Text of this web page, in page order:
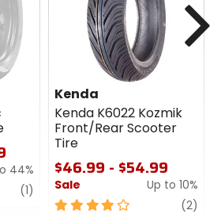
44%
(1) review
Kenda
Kenda K6022 Kozmik
Front/Rear Scooter
Tire
$46.99 - $54.99
Sale
Up to 10%
4
(2)